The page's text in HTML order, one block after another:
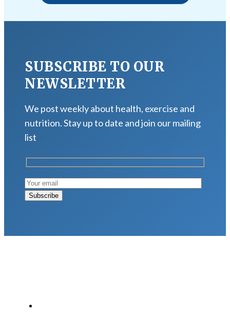
SUBSCRIBE TO OUR
NEWSLETTER
We post weekly about health, exercise and
nutrition. Stay up to date and join our mailing
list